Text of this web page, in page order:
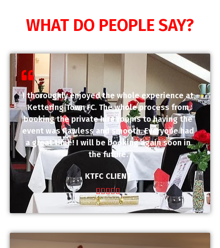
WHAT DO PEOPLE SAY?
I thoroughly enjoyed the whole experience at
Kettering Town FC. The whole process from
booking the private hire rooms to having the
event was flawless and smooth. Everyone had
a great time! I will be booking again soon in
the future.
KTFC CLIENT
